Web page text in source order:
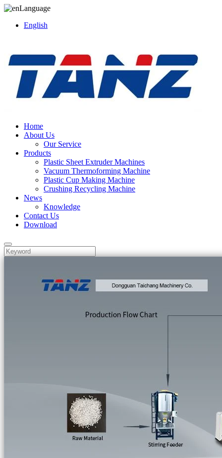
Language
English
Home
About Us
Our Service
Products
Plastic Sheet Extruder Machines
Vacuum Thermoforming Machine
Plastic Cup Making Machine
Crushing Recycling Machine
News
Knowledge
Contact Us
Download